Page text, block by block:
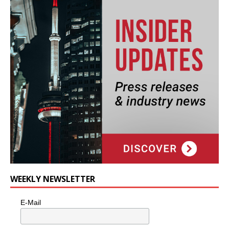
WEEKLY NEWSLETTER
E-Mail